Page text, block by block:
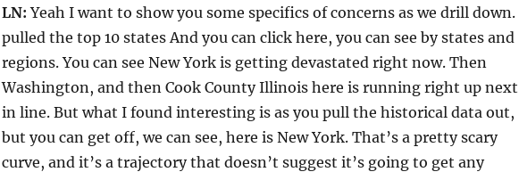
LN: Yeah I want to show you some specifics of concerns as we drill down.
pulled the top 10 states And you can click here, you can see by states and
regions. You can see New York is getting devastated right now. Then
Washington, and then Cook County Illinois here is running right up next
in line. But what I found interesting is as you pull the historical data out,
but you can get off, we can see, here is New York. That’s a pretty scary
curve, and it’s a trajectory that doesn’t suggest it’s going to get any